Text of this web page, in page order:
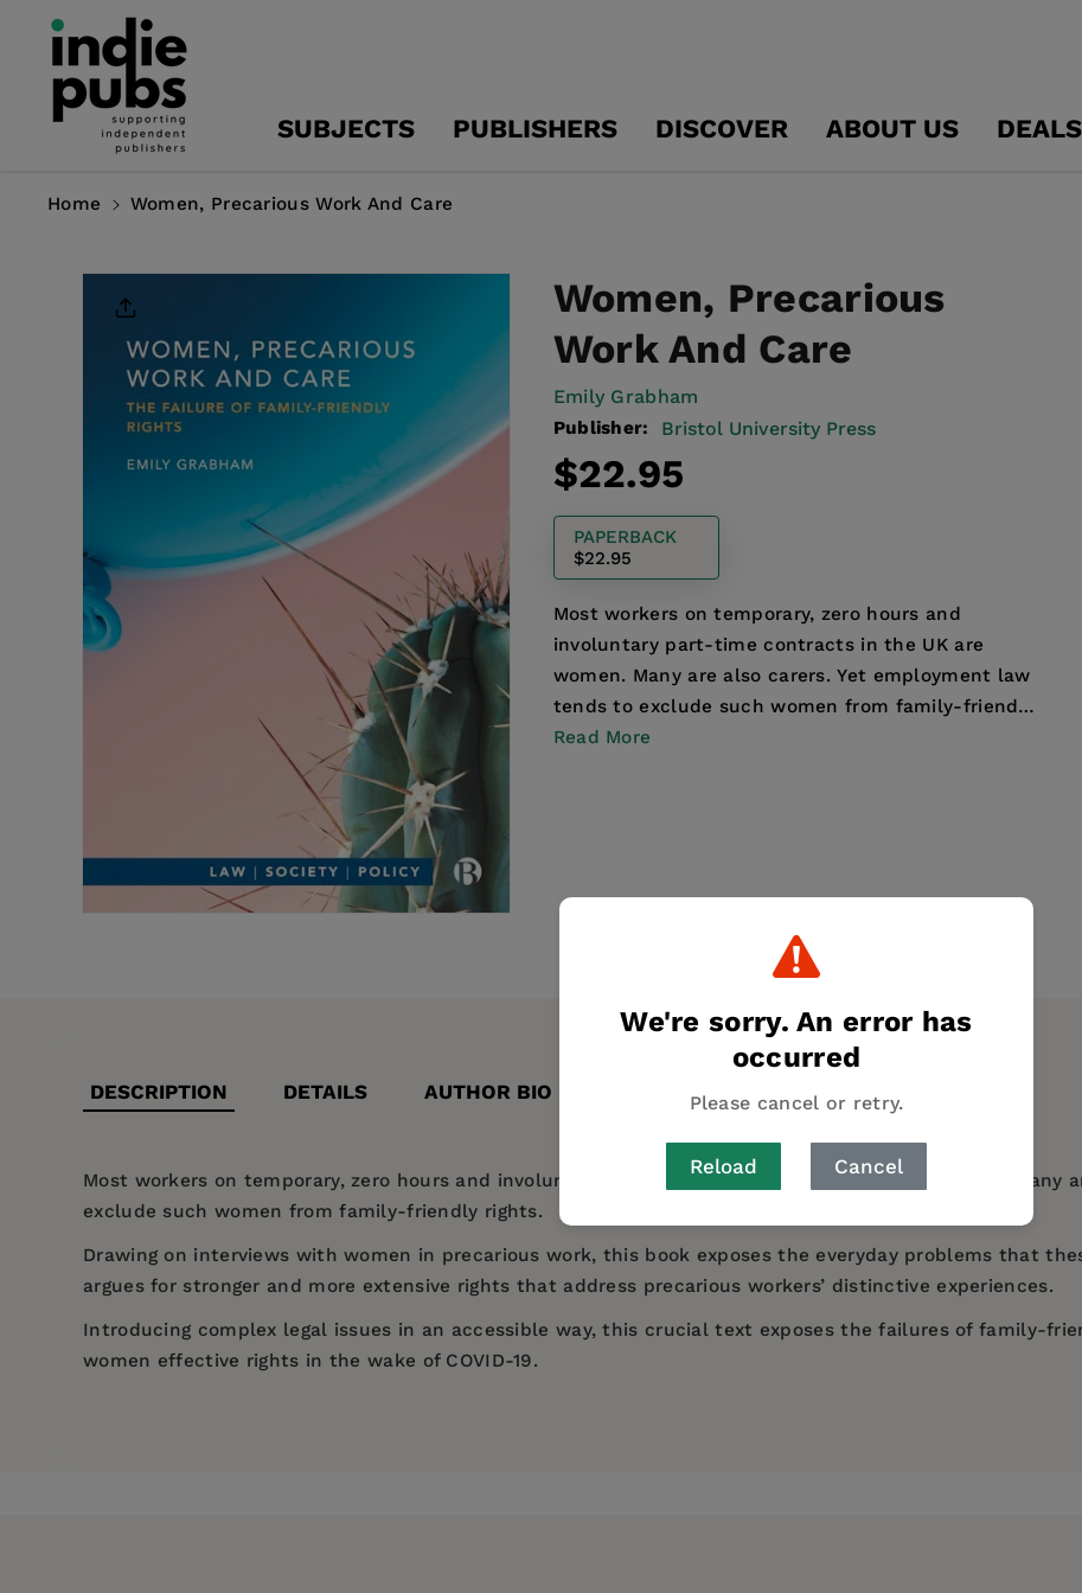
Content
We're sorry. An error has
occurred
Please cancel or retry.
Reload Cancel
SUBJECTS PUBLISHERS DISCOVER ABOUT US DEALS
Home Women, Precarious Work And Care
Product
Information
Women, Precarious
Work And Care
Emily Grabham
Publisher: Bristol University Press
Regular
price
$22.95
PAPERBACK
$22.95
Most workers on temporary, zero hours and
involuntary part-time contracts in the UK are
women. Many are also carers. Yet employment law
tends to exclude such women from family-friendly
rights. Dra...
Read More
DESCRIPTION DETAILS AUTHOR BIO TABLE OF CONTENTS
Most workers on temporary, zero hours and involuntary part-time contracts in the UK are women. Many
exclude such women from family-friendly rights.
Drawing on interviews with women in precarious work, this book exposes the everyday problems that
argues for stronger and more extensive rights that address precarious workers’ distinctive experiences.
Introducing complex legal issues in an accessible way, this crucial text exposes the failures of family-
women effective rights in the wake of COVID-19.